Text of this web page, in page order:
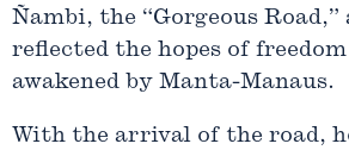
Ñambi, the “Gorgeous
reflected the hopes of
awakened by Manta-Manaus.
With the arrival of the road,